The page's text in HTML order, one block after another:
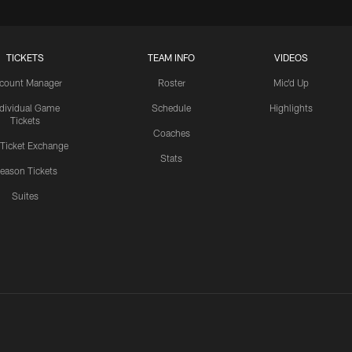
TICKETS
Manager
Game
Tickets
Ticket Exchange
Tickets
Suites
TEAM INFO
Roster
Schedule
Coaches
Stats
VIDEOS
Mic'd Up
Highlights